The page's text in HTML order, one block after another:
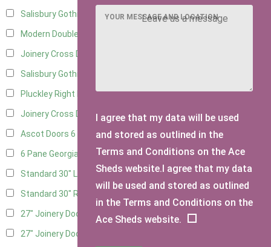
Salisbury Gothic Left Hung 3
Modern Double
Joinery Cross Door Left Hung
Salisbury Gothic Right Hung
Pluckley Right Hung3
Joinery Cross Door Right Hung3
Ascot Doors 6
6 Pane Georgian Doors6
Standard 30" Left Hung8
Standard 30" Right Hung
27" Joinery Door Left Hung
27" Joinery Door Right Hung
YOUR MESSAGE AND LOCATION
I agree that my data will be used
and stored as outlined in the
Terms and Conditions on the Ace
Sheds website.I agree that my data
will be used and stored as outlined
in the Terms and Conditions on the
Ace Sheds website.